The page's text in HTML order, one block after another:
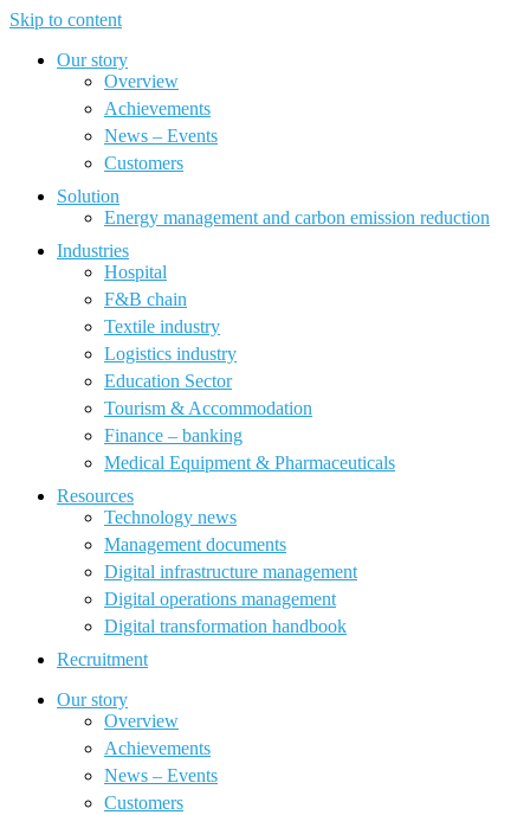
Skip to content
Our story
Overview
Achievements
News – Events
Customers
Solution
Energy management and carbon emission reduction
Industries
Hospital
F&B chain
Textile industry
Logistics industry
Education Sector
Tourism & Accommodation
Finance – banking
Medical Equipment & Pharmaceuticals
Resources
Technology news
Management documents
Digital infrastructure management
Digital operations management
Digital transformation handbook
Recruitment
Our story
Overview
Achievements
News – Events
Customers